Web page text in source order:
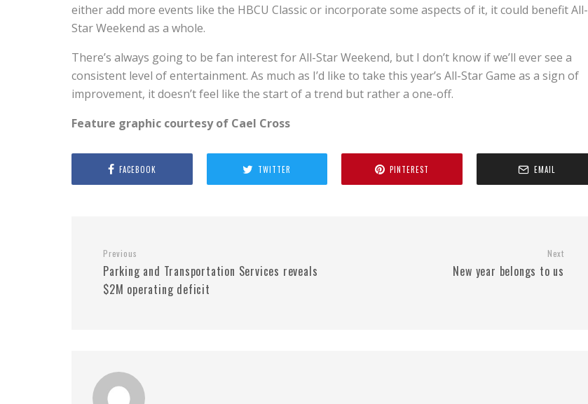
either add more events like the HBCU Classic or incorporate some aspects of it, it could benefit All-
Star Weekend as a whole.
There’s always going to be fan interest for All-Star Weekend, but I don’t know if we’ll ever see a
consistent level of entertainment. As much as I’d like to take this year’s All-Star Game as a sign of
improvement, it doesn’t feel like the start of a trend but rather a one-off.
Feature graphic courtesy of Cael Cross
FACEBOOK TWITTER PINTEREST EMAIL
Previous
Parking and Transportation Services reveals
$2M operating deficit
Next
New year belongs to us